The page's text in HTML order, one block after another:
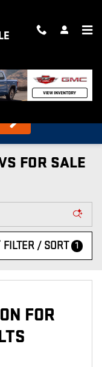
FOR SALE
FILTER / SORT 1
FOR